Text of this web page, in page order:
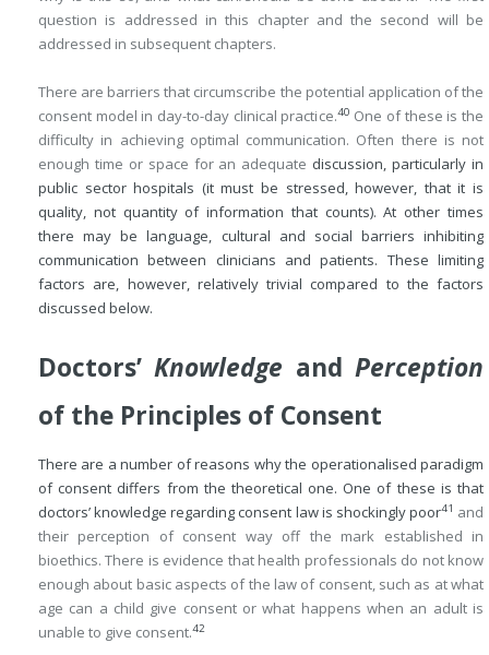
question is addressed in this chapter and the second will be
addressed in subsequent chapters.
There are barriers that circumscribe the potential application of the
consent model in day-to-day clinical practice.40 One of these is the
difficulty in achieving optimal communication. Often there is not
enough time or space for an adequate discussion, particularly in
public sector hospitals (it must be stressed, however, that it is
quality, not quantity of information that counts). At other times
there may be language, cultural and social barriers inhibiting
communication between clinicians and patients. These limiting
factors are, however, relatively trivial compared to the factors
discussed below.
Doctors’Knowledge andPerception
of the Principles of Consent
There are a number of reasons why the operationalised paradigm
of consent differs from the theoretical one. One of these is that
doctors’ knowledge regarding consent law is shockingly poor41 and
their perception of consent way off the mark established in
bioethics. There is evidence that health professionals do not know
enough about basic aspects of the law of consent, such as at what
age can a child give consent or what happens when an adult is
unable to give consent.42